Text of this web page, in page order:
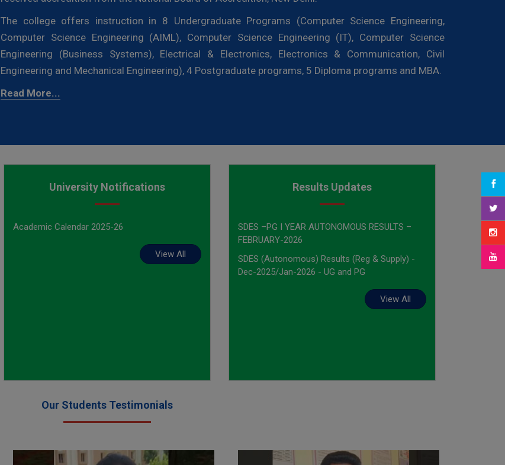
The college offers instruction in 8 Undergraduate Programs (Computer Science Engineering,
Computer Science Engineering (AIML), Computer Science Engineering (IT), Computer Science
Engineering (Business Systems), Electrical & Electronics, Electronics & Communication, Civil
Engineering and Mechanical Engineering), 4 Postgraduate programs, 5 Diploma programs and MBA.
Read More...
University Notifications
Academic Calendar 2025-26
View All
Results Updates
SDES –PG I YEAR AUTONOMOUS RESULTS –
FEBRUARY-2026
SDES (Autonomous) Results (Reg & Supply) -
Dec-2025/Jan-2026 - UG and PG
View All
Our Students Testimonials